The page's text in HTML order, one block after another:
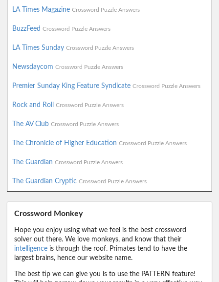
LA Times Magazine Crossword Puzzle Answers
BuzzFeed Crossword Puzzle Answers
LA Times Sunday Crossword Puzzle Answers
Newsdaycom Crossword Puzzle Answers
Premier Sunday King Feature Syndicate Crossword Puzzle Answers
Rock and Roll Crossword Puzzle Answers
The AV Club Crossword Puzzle Answers
The Chronicle of Higher Education Crossword Puzzle Answers
The Guardian Crossword Puzzle Answers
The Guardian Cryptic Crossword Puzzle Answers
Crossword Monkey
Hope you enjoy using what we feel is the best crossword
solver out there. We love monkeys, and know that their
intelligence is through the roof. Primates tend to have the
largest brains, hence our website name.
The best tip we can give you is to use the PATTERN feature!